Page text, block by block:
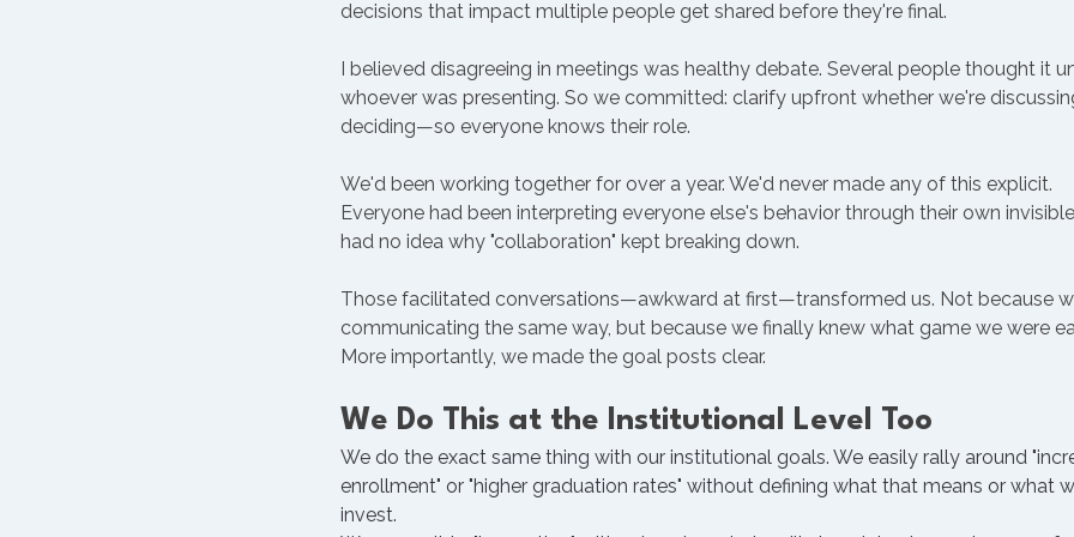
decisions that impact multiple people get shared before they're final.
I believed disagreeing in meetings was healthy debate. Several people thought it
whoever was presenting. So we committed: clarify upfront whether we're
deciding—so everyone knows their role.
We'd been working together for over a year. We'd never made any of this explicit.
Everyone had been interpreting everyone else's behavior through their own
had no idea why "collaboration" kept breaking down.
Those facilitated conversations—awkward at first—transformed us. Not because
communicating the same way, but because we finally knew what game we were
More importantly, we made the goal posts clear.
We Do This at the Institutional Level Too
We do the exact same thing with our institutional goals. We easily rally around
enrollment" or "higher graduation rates" without defining what that means or what
invest.